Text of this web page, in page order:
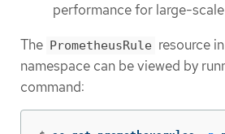
performance for large-
The PrometheusRule resource
namespace can be viewed by
command: